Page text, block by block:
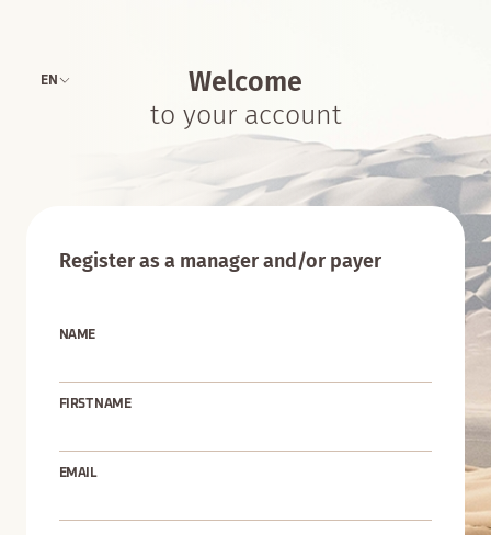
EN
Welcome
to your account
Register as a manager and/or payer
NAME
FIRST NAME
EMAIL